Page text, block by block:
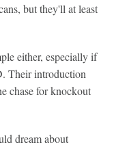
but they'll at least
either, especially if
Their introduction
chase for knockout
dream about